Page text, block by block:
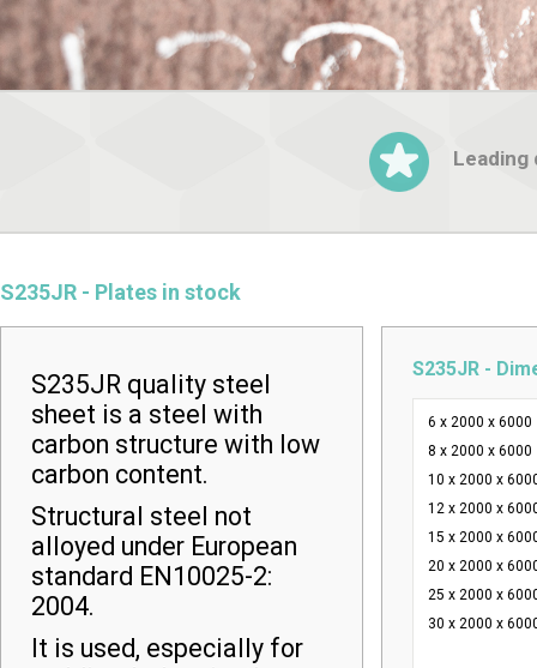
S235JR - Plates in stock
S235JR quality steel
sheet is a steel with
carbon structure with low
carbon content.
Structural steel not
alloyed under European
standard EN10025-2:
2004.
It is used, especially for
S235JR -
6 x 2000 x 6000
8 x 2000 x 6000
10 x 2000 x
12 x 2000 x
15 x 2000 x
20 x 2000 x
25 x 2000 x
30 x 2000 x